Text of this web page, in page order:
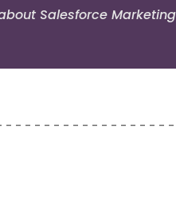
Salesforce